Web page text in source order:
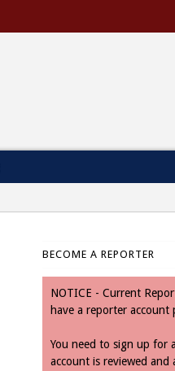
BECOME A REPORTER
NOTICE - Current
have a reporter account
You need to sign up for
account is reviewed